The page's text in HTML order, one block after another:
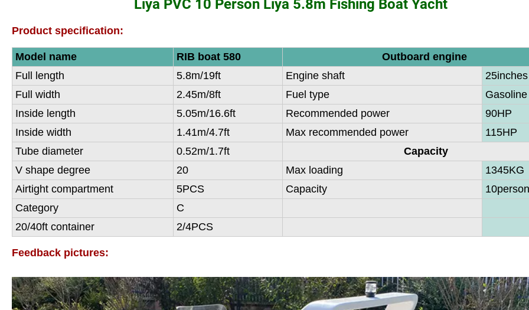
Liya PVC 10 Person Liya 5.8m Fishing Boat Yacht
Product specification:
Model name RIB boat 580
Outboard engine
Full length
5.8m/19ft Engine shaft
25inches
Full width
2.45m/8ft Fuel type
Gasoline
Inside length
5.05m/16.6ft Recommended power
90HP
Inside width
1.41m/4.7ft Max recommended power
115HP
Tube diameter
0.52m/1.7ft
Capacity
V shape degree
20 Max loading
1345KG
Airtight compartment
5PCS Capacity
Category
C
20/40ft container
2/4PCS
Feedback pictures: